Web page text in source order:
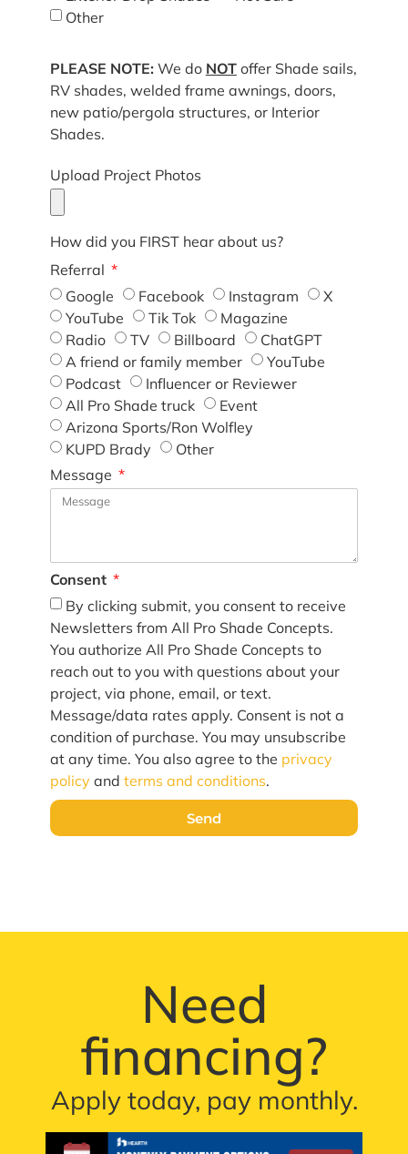
Other
PLEASE NOTE: We do NOToffer Shade sails,
RV shades, welded frame awnings, doors,
new patio/pergola structures, or Interior
Shades.
Upload Project Photos
How did you FIRST hear about us?
Referral
Google
Facebook Instagram
X
YouTube
Tik Tok
Magazine
Radio
TV Billboard
ChatGPT
A friend or family member
YouTube
Podcast
Influencer or Reviewer
All Pro Shade truck
Event
Arizona Sports/Ron Wolfley
KUPD Brady
Other
Message
Consent
By clicking submit, you consent to receive
Newsletters from All Pro Shade Concepts.
You authorize All Pro Shade Concepts to
reach out to you with questions about your
project, via phone, email, or text.
Message/data rates apply. Consent is not a
condition of purchase. You may unsubscribe
at any time. You also agree to the privacy
policy and terms and conditions.
Send
Need
financing?
Apply today, pay monthly.